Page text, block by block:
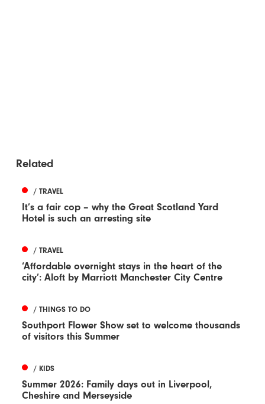
Related
/ TRAVEL
It’s a fair cop – why the Great Scotland Yard
Hotel is such an arresting site
/ TRAVEL
‘Affordable overnight stays in the heart of the
city’: Aloft by Marriott Manchester City Centre
/ THINGS TO DO
Southport Flower Show set to welcome thousands
of visitors this Summer
/ KIDS
Summer 2026: Family days out in Liverpool,
Cheshire and Merseyside